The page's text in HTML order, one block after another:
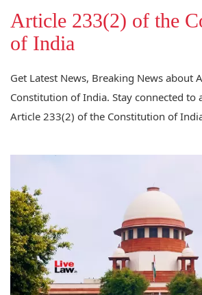
Article 233(2) of the
of India
Get Latest News, Breaking News about
Constitution of India. Stay connected to
Article 233(2) of the Constitution of